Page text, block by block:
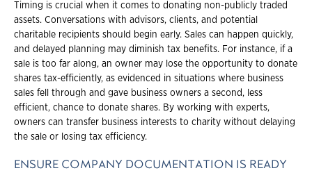
Timing is crucial when it comes to donating non-publicly traded
assets. Conversations with advisors, clients, and potential
charitable recipients should begin early. Sales can happen quickly,
and delayed planning may diminish tax benefits. For instance, if a
sale is too far along, an owner may lose the opportunity to donate
shares tax-efficiently, as evidenced in situations where business
sales fell through and gave business owners a second, less
efficient, chance to donate shares. By working with experts,
owners can transfer business interests to charity without delaying
the sale or losing tax efficiency.
ENSURE COMPANY DOCUMENTATION IS READY